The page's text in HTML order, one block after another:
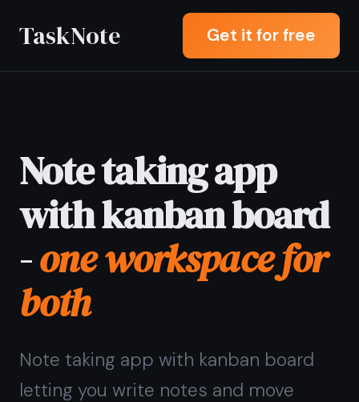
TaskNote Get it for free
-one workspace for
both
Note taking app with kanban board
letting you write notes and move
tasks across columns in the same
place - no juggling between Notion,
Trello, and a separate notes app.
Sign up with Google or any email and
start right away. Free core features
forever. No credit card, no setup, no